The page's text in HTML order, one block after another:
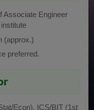
Associate Engineer
(approx.)
preferred.
Econ), ICS/BIT (1st